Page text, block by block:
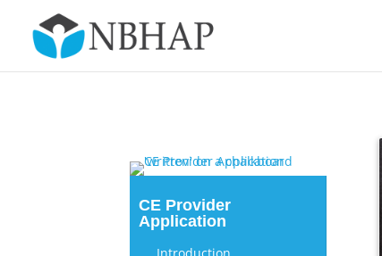
CE Provider
Application